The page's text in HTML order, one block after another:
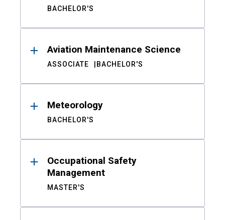
BACHELOR'S
Aviation Maintenance Science
ASSOCIATE BACHELOR'S
Meteorology
BACHELOR'S
Occupational Safety
Management
MASTER'S